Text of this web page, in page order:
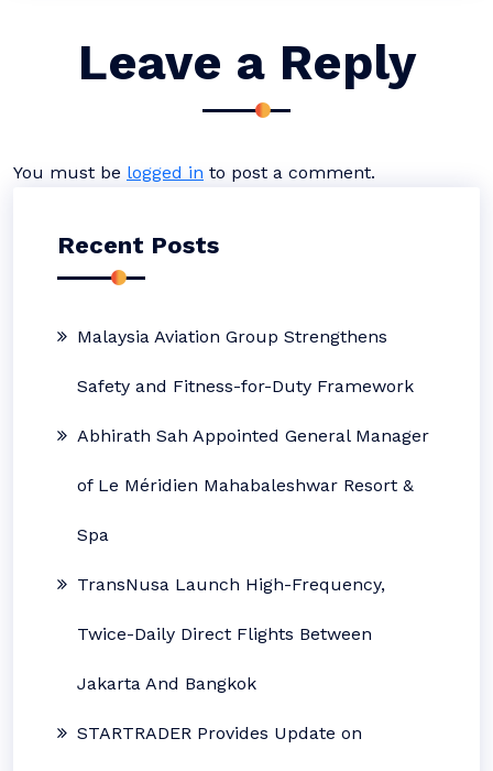
Leave a Reply
You must be logged in to post a comment.
Recent Posts
Malaysia Aviation Group Strengthens
Safety and Fitness-for-Duty Framework
Abhirath Sah Appointed General Manager
of Le Méridien Mahabaleshwar Resort &
Spa
TransNusa Launch High-Frequency,
Twice-Daily Direct Flights Between
Jakarta And Bangkok
STARTRADER Provides Update on